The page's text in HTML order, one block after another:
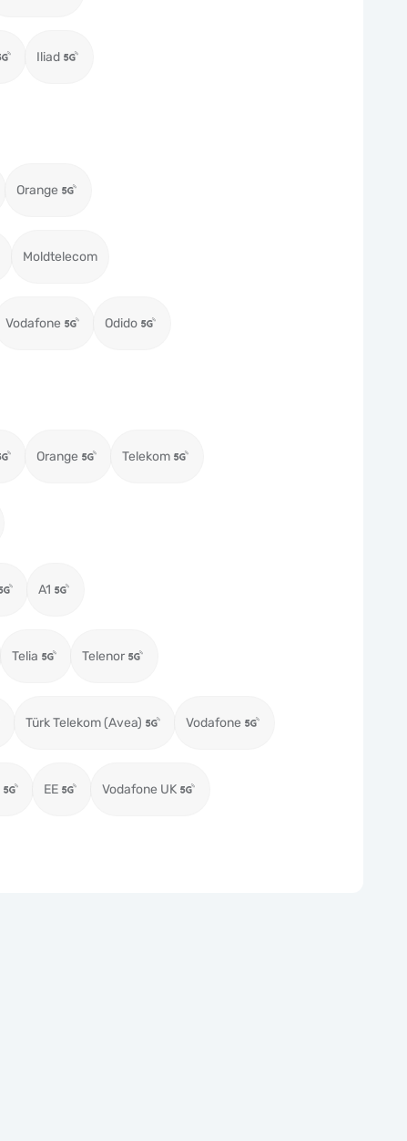
Iliad
Orange
Moldtelecom
Vodafone Odido
Orange Telekom
A1
Telia Telenor
Türk Telekom (Avea) Vodafone
EE Vodafone UK